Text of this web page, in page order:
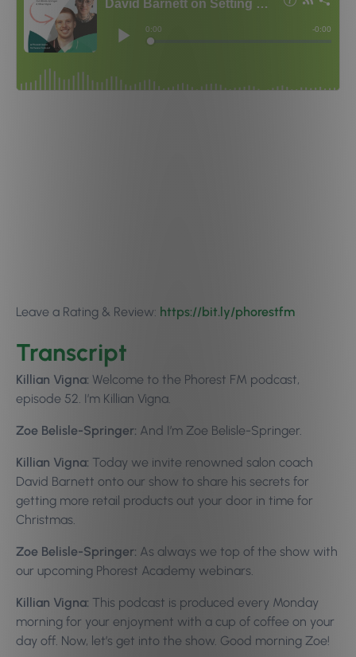
Leave a Rating & Review: https://bit.ly/phorestfm
Transcript
Killian Vigna: Welcome to the Phorest FM podcast,
episode 52. I’m Killian Vigna.
Zoe Belisle-Springer: And I’m Zoe Belisle-Springer.
Killian Vigna: Today we invite renowned salon coach
David Barnett onto our show to share his secrets for
getting more retail products out your door in time for
Christmas.
Zoe Belisle-Springer: As always we top of the show with
our upcoming Phorest Academy webinars.
Killian Vigna: This podcast is produced every Monday
morning for your enjoyment with a cup of coffee on your
day off. Now, let’s get into the show. Good morning Zoe!